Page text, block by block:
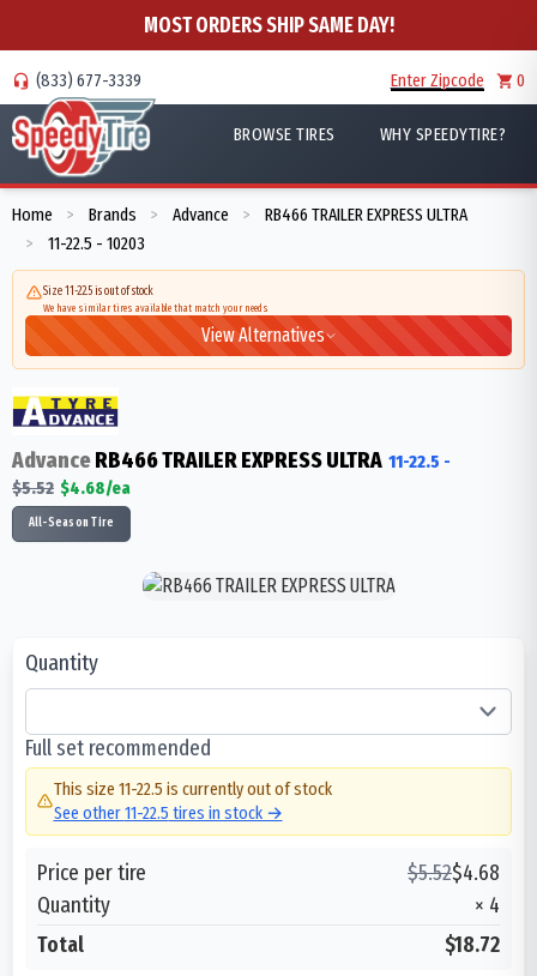
MOST ORDERS SHIP SAME DAY!
(833) 677-3339 Enter Zipcode 0
BROWSE TIRES WHY SPEEDYTIRE?
Home > Brands > Advance > RB466 TRAILER EXPRESS ULTRA
> 11-22.5 - 10203
Size 11-22.5 is out of stock
We have similar tires available that match your needs
View Alternatives
AdvanceRB466 TRAILER EXPRESS ULTRA 11-22.5 -
$5.52 $4.68/ea
All-Season Tire
Quantity
Full set recommended
This size 11-22.5 is currently out of stock
See other11-22.5 tires in stock →
Price per tire $5.52$4.68
Quantity
× 4
Total
$18.72